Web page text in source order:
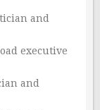
and
executive
and